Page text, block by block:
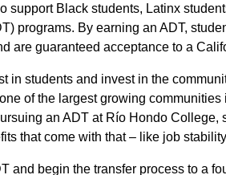
support Black students, Latinx
programs. By earning an ADT,
are guaranteed acceptance to a
in students and invest in the
of the largest growing
an ADT at Río Hondo
that come with that – like job
and begin the transfer process to a